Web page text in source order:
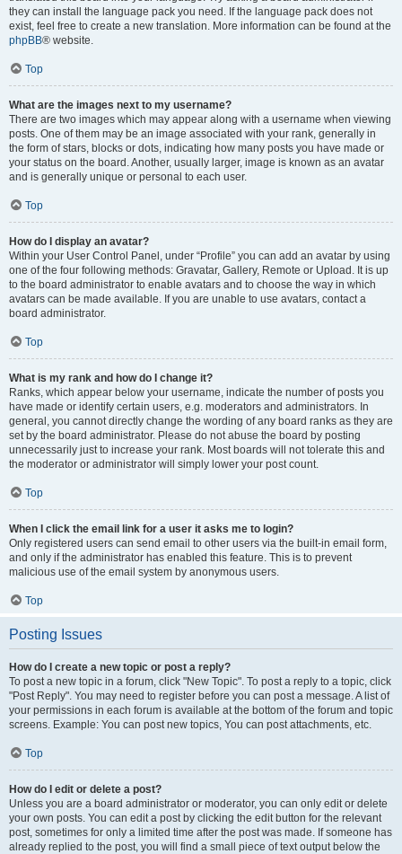
they can install the language pack you need. If the language pack does not
exist, feel free to create a new translation. More information can be found at the
phpBB® website.
Top
What are the images next to my username?
There are two images which may appear along with a username when viewing
posts. One of them may be an image associated with your rank, generally in
the form of stars, blocks or dots, indicating how many posts you have made or
your status on the board. Another, usually larger, image is known as an avatar
and is generally unique or personal to each user.
Top
How do I display an avatar?
Within your User Control Panel, under “Profile” you can add an avatar by using
one of the four following methods: Gravatar, Gallery, Remote or Upload. It is up
to the board administrator to enable avatars and to choose the way in which
avatars can be made available. If you are unable to use avatars, contact a
board administrator.
Top
What is my rank and how do I change it?
Ranks, which appear below your username, indicate the number of posts you
have made or identify certain users, e.g. moderators and administrators. In
general, you cannot directly change the wording of any board ranks as they are
set by the board administrator. Please do not abuse the board by posting
unnecessarily just to increase your rank. Most boards will not tolerate this and
the moderator or administrator will simply lower your post count.
Top
When I click the email link for a user it asks me to login?
Only registered users can send email to other users via the built-in email form,
and only if the administrator has enabled this feature. This is to prevent
malicious use of the email system by anonymous users.
Top
Posting Issues
How do I create a new topic or post a reply?
To post a new topic in a forum, click "New Topic". To post a reply to a topic, click
"Post Reply". You may need to register before you can post a message. A list of
your permissions in each forum is available at the bottom of the forum and topic
screens. Example: You can post new topics, You can post attachments, etc.
Top
How do I edit or delete a post?
Unless you are a board administrator or moderator, you can only edit or delete
your own posts. You can edit a post by clicking the edit button for the relevant
post, sometimes for only a limited time after the post was made. If someone has
already replied to the post, you will find a small piece of text output below the